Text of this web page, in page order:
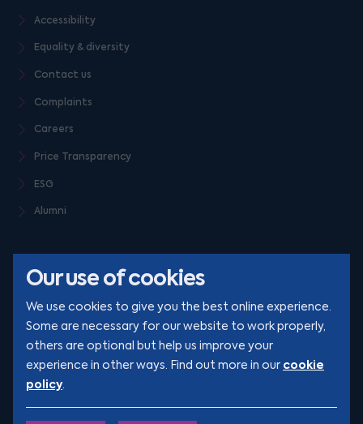
Our use of cookies
We use cookies to give you the best online experience.
Some are necessary for our website to work properly,
others are optional but help us improve your
experience in other ways. Find out more in our cookie
policy.
Accessibility
Equality & diversity
Contact us
Complaints
Careers
Price Transparency
ESG
Alumni
YouTube
TikTok